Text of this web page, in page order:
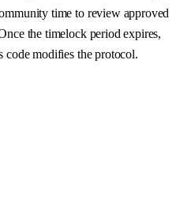
time to review approved
the timelock period expires,
code modifies the protocol.